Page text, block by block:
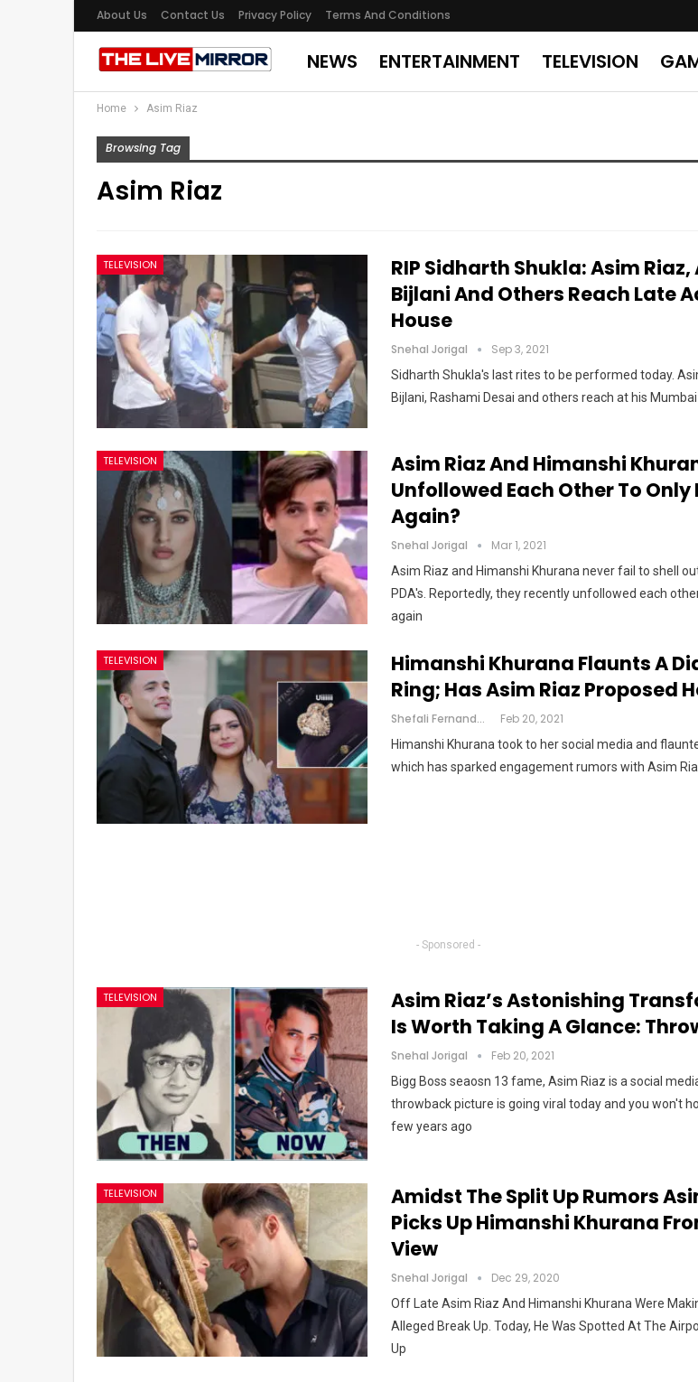
About Us Contact Us Privacy Policy Terms And Conditions
NEWS ENTERTAINMENT TELEVISION
Home Asim Riaz
Browsing Tag
Asim Riaz
TELEVISION
RIP Sidharth Shukla: Asim Riaz,
Bijlani And Others Reach Late
House
Snehal Jorigal Sep 3, 2021
Sidharth Shukla's last rites to be performed today.
Bijlani, Rashami Desai and others reach at his
TELEVISION
Asim Riaz And Himanshi
Unfollowed Each Other To Only
Again?
Snehal Jorigal Mar 1, 2021
Asim Riaz and Himanshi Khurana never fail to shell
PDA's. Reportedly, they recently unfollowed each
again
TELEVISION
Himanshi Khurana Flaunts A
Ring; Has Asim Riaz Proposed
Shefali Fernandes Feb 20, 2021
Himanshi Khurana took to her social media and
which has sparked engagement rumors with Asim
- Sponsored -
TELEVISION
Asim Riaz’s Astonishing
Is Worth Taking A Glance:
Snehal Jorigal Feb 20, 2021
Bigg Boss seaosn 13 fame, Asim Riaz is a social
throwback picture is going viral today and you won't
few years ago
TELEVISION
Amidst The Split Up Rumors
Picks Up Himanshi Khurana
View
Snehal Jorigal Dec 29, 2020
Off Late Asim Riaz And Himanshi Khurana Were
Alleged Break Up. Today, He Was Spotted At The
Up